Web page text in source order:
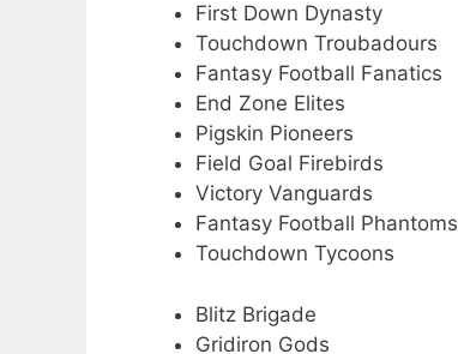
First Down Dynasty
Touchdown Troubadours
Fantasy Football Fanatics
End Zone Elites
Pigskin Pioneers
Field Goal Firebirds
Victory Vanguards
Fantasy Football Phantoms
Touchdown Tycoons
Blitz Brigade
Gridiron Gods